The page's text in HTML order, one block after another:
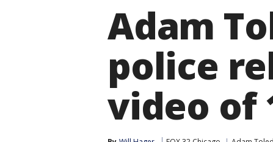
Adam
police
video of